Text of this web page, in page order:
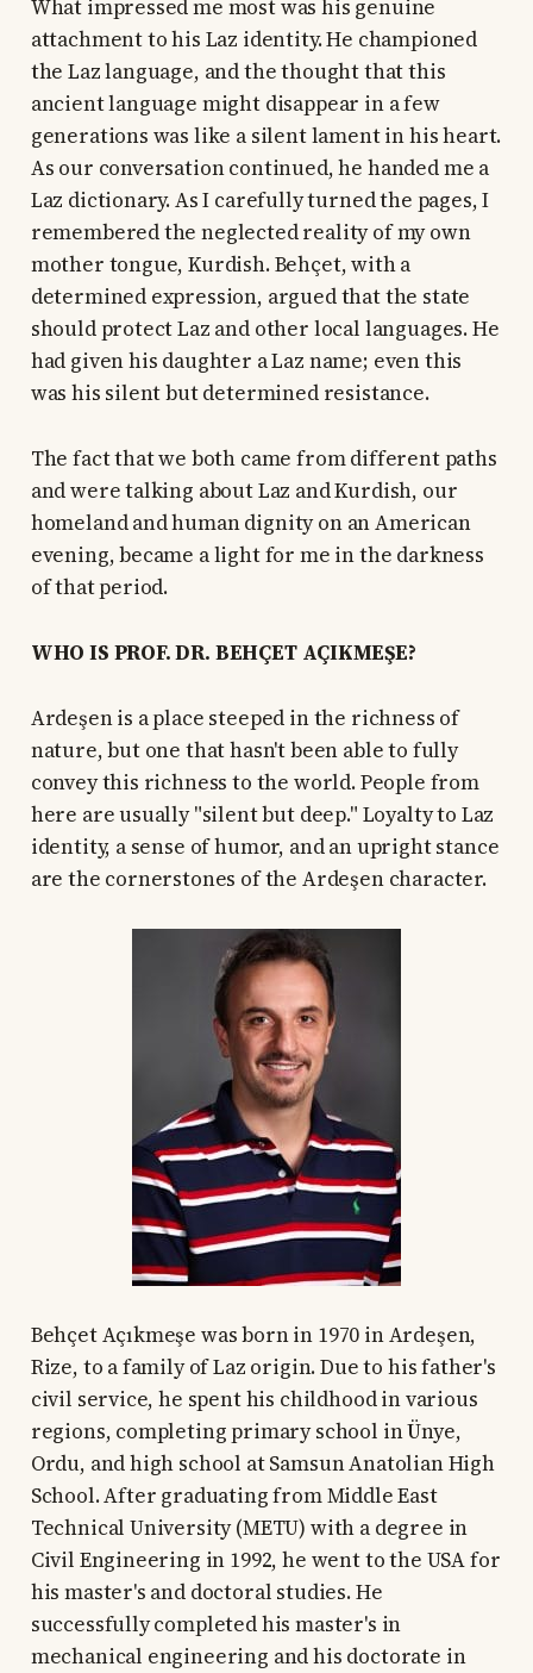
What impressed me most was his genuine
attachment to his Laz identity. He championed
the Laz language, and the thought that this
ancient language might disappear in a few
generations was like a silent lament in his heart.
As our conversation continued, he handed me a
Laz dictionary. As I carefully turned the pages, I
remembered the neglected reality of my own
mother tongue, Kurdish. Behçet, with a
determined expression, argued that the state
should protect Laz and other local languages. He
had given his daughter a Laz name; even this
was his silent but determined resistance.
The fact that we both came from different paths
and were talking about Laz and Kurdish, our
homeland and human dignity on an American
evening, became a light for me in the darkness
of that period.
WHO IS PROF. DR. BEHÇET AÇIKMEŞE?
Ardeşen is a place steeped in the richness of
nature, but one that hasn't been able to fully
convey this richness to the world. People from
here are usually "silent but deep." Loyalty to Laz
identity, a sense of humor, and an upright stance
are the cornerstones of the Ardeşen character.
Behçet Açıkmeşe was born in 1970 in Ardeşen,
Rize, to a family of Laz origin. Due to his father's
civil service, he spent his childhood in various
regions, completing primary school in Ünye,
Ordu, and high school at Samsun Anatolian High
School. After graduating from Middle East
Technical University (METU) with a degree in
Civil Engineering in 1992, he went to the USA for
his master's and doctoral studies. He
successfully completed his master's in
mechanical engineering and his doctorate in